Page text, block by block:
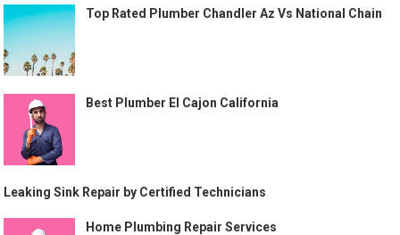
Top Rated Plumber Chandler Az Vs National Chain
Best Plumber El Cajon California
Leaking Sink Repair by Certified Technicians
Home Plumbing Repair Services